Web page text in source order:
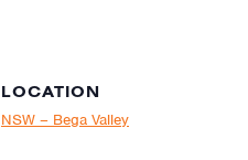
LOCATION
NSW – Bega Valley